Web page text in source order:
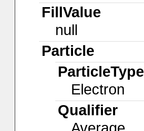
FillValue
null
Particle
ParticleType
Electron
Qualifier